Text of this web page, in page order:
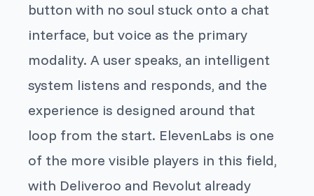
button with no soul stuck onto a chat
interface, but voice as the primary
modality. A user speaks, an intelligent
system listens and responds, and the
experience is designed around that
loop from the start. ElevenLabs is one
of the more visible players in this field,
with Deliveroo and Revolut already